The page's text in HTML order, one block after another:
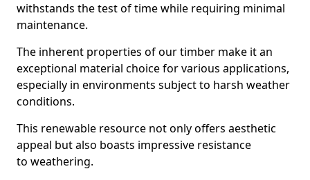
withstands the test of time while requiring minimal
maintenance.
The inherent properties of our timber make it an
exceptional material choice for various applications,
especially in environments subject to harsh weather
conditions.
This renewable resource not only offers aesthetic
appeal but also boasts impressive resistance
to weathering.